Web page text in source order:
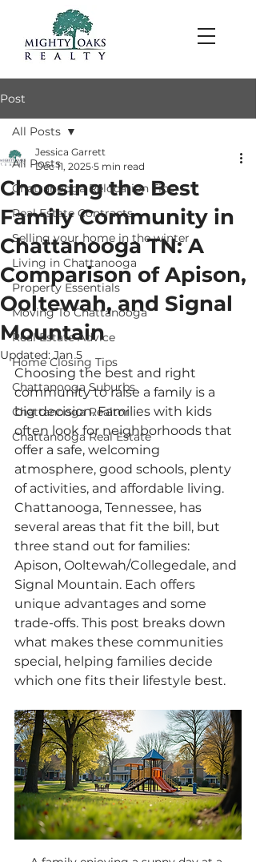
Post
All Posts
Chattanooga Relocation Tips
Real Estate Contracts
Selling your home in the winter
Living in Chattanooga
Property Essentials
Moving To Chattanooga
Real Estate Advice
Home Closing Tips
Chattanooga Suburbs
Chattanooga Realtor
Chattanooga Real Estate
All Posts
Choosing the Best
Family Community in
Chattanooga TN: A
Comparison of Apison,
Ooltewah, and Signal
Mountain
Jessica Garrett
Dec 11, 2025 5 min read
Updated:Jan 5
Choosing the best and right
community to raise a family is a
big decision. Families with kids
often look for neighborhoods that
offer a safe, welcoming
atmosphere, good schools, plenty
of activities, and affordable living.
Chattanooga, Tennessee, has
several areas that fit the bill, but
three stand out for families:
Apison, Ooltewah/Collegedale, and
Signal Mountain. Each offers
unique advantages and some
trade-offs. This post breaks down
what makes these communities
special, helping families decide
which one fits their lifestyle best.